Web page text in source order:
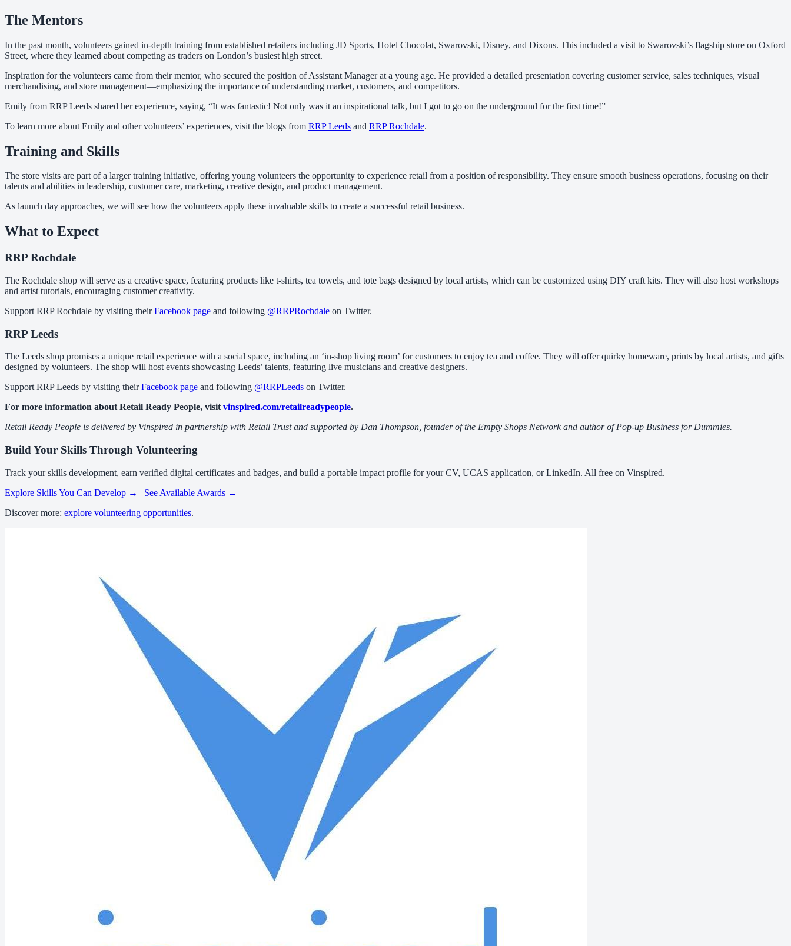
The Mentors
In the past month, volunteers gained in-depth training from established retailers including JD Sports, Hotel Chocolat, Swarovski, Disney, and Dixons. This included a visit to Swarovski’s flagship store on Oxford
Street, where they learned about competing as traders on London’s busiest high street.
Inspiration for the volunteers came from their mentor, who secured the position of Assistant Manager at a young age. He provided a detailed presentation covering customer service, sales techniques, visual
merchandising, and store management—emphasizing the importance of understanding market, customers, and competitors.
Emily from RRP Leeds shared her experience, saying, “It was fantastic! Not only was it an inspirational talk, but I got to go on the underground for the first time!”
To learn more about Emily and other volunteers’ experiences, visit the blogs from RRP Leeds and RRP Rochdale.
Training and Skills
The store visits are part of a larger training initiative, offering young volunteers the opportunity to experience retail from a position of responsibility. They ensure smooth business operations, focusing on their
talents and abilities in leadership, customer care, marketing, creative design, and product management.
As launch day approaches, we will see how the volunteers apply these invaluable skills to create a successful retail business.
What to Expect
RRP Rochdale
The Rochdale shop will serve as a creative space, featuring products like t-shirts, tea towels, and tote bags designed by local artists, which can be customized using DIY craft kits. They will also host workshops
and artist tutorials, encouraging customer creativity.
Support RRP Rochdale by visiting theirFacebook page and following @RRPRochdale on Twitter.
RRP Leeds
The Leeds shop promises a unique retail experience with a social space, including an ‘in-shop living room’ for customers to enjoy tea and coffee. They will offer quirky homeware, prints by local artists, and gifts
designed by volunteers. The shop will host events showcasing Leeds’ talents, featuring live musicians and creative designers.
Support RRP Leeds by visiting theirFacebook page and following @RRPLeeds on Twitter.
For more information about Retail Ready People, visitvinspired.com/retailreadypeople.
Retail Ready People is delivered by Vinspired in partnership with Retail Trust and supported by Dan Thompson, founder of the Empty Shops Network and author of Pop-up Business for Dummies.
Build Your Skills Through Volunteering
Track your skills development, earn verified digital certificates and badges, and build a portable impact profile for your CV, UCAS application, or LinkedIn. All free on Vinspired.
Explore Skills You Can Develop → | See Available Awards →
Discover more: explore volunteering opportunities.